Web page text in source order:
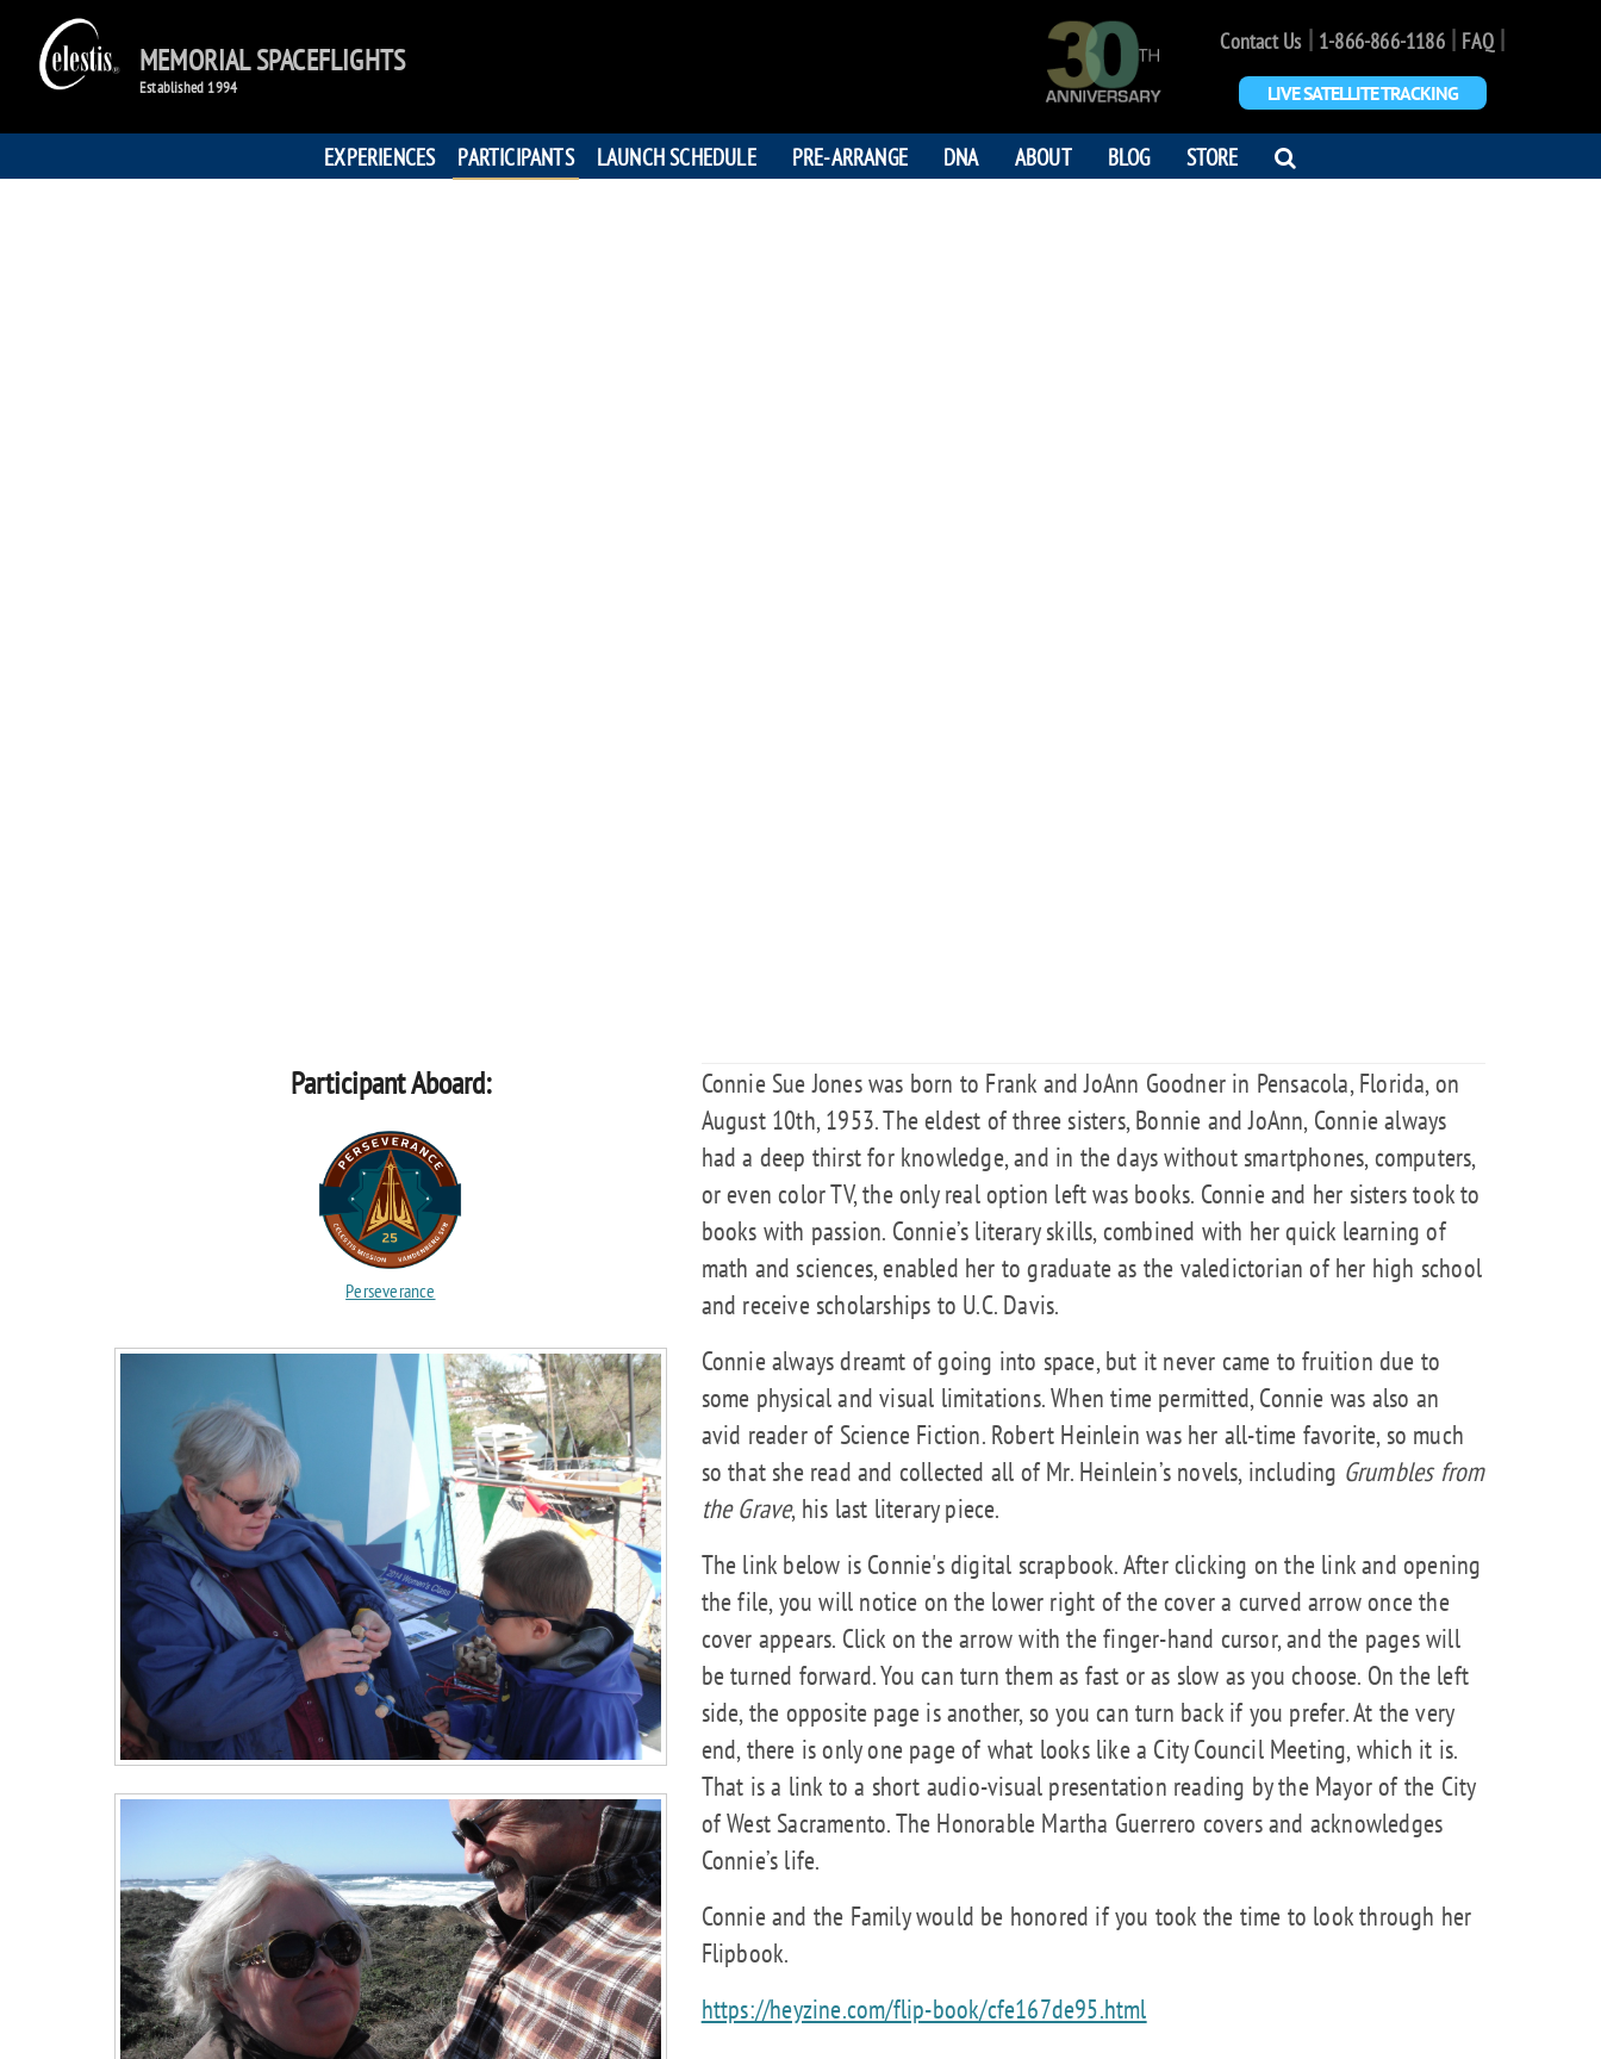
MEMORIAL SPACEFLIGHTS
Established 1994
Contact Us| 1-866-866-1186| FAQ|
LIVE SATELLITE TRACKING
EXPERIENCES PARTICIPANTS LAUNCH SCHEDULE PRE-ARRANGE DNA ABOUT BLOG STORE OPEN
SEARCH
Connie Sue Jones was born to Frank and JoAnn Goodner in Pensacola, Florida, on
August 10th, 1953. The eldest of three sisters, Bonnie and JoAnn, Connie always
had a deep thirst for knowledge, and in the days without smartphones, computers,
or even color TV, the only real option left was books. Connie and her sisters took to
books with passion. Connie’s literary skills, combined with her quick learning of
math and sciences, enabled her to graduate as the valedictorian of her high school
and receive scholarships to U.C. Davis.
Connie always dreamt of going into space, but it never came to fruition due to
some physical and visual limitations. When time permitted, Connie was also an
avid reader of Science Fiction. Robert Heinlein was her all-time favorite, so much
so that she read and collected all of Mr. Heinlein’s novels, including Grumbles from
the Grave, his last literary piece.
The link below is Connie's digital scrapbook. After clicking on the link and opening
the file, you will notice on the lower right of the cover a curved arrow once the
cover appears. Click on the arrow with the finger-hand cursor, and the pages will
be turned forward. You can turn them as fast or as slow as you choose. On the left
side, the opposite page is another, so you can turn back if you prefer. At the very
end, there is only one page of what looks like a City Council Meeting, which it is.
That is a link to a short audio-visual presentation reading by the Mayor of the City
of West Sacramento. The Honorable Martha Guerrero covers and acknowledges
Connie’s life.
Connie and the Family would be honored if you took the time to look through her
Flipbook.
https://heyzine.com/flip-book/cfe167de95.html
Participant Aboard:
Perseverance